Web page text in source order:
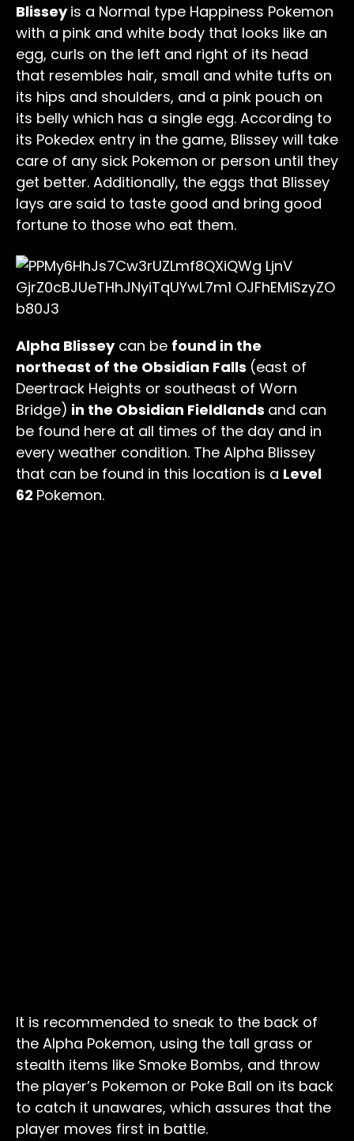
Blisseyis a Normal type Happiness Pokemon
with a pink and white body that looks like an
egg, curls on the left and right of its head
that resembles hair, small and white tufts on
its hips and shoulders, and a pink pouch on
its belly which has a single egg. According to
its Pokedex entry in the game, Blissey will take
care of any sick Pokemon or person until they
get better. Additionally, the eggs that Blissey
lays are said to taste good and bring good
fortune to those who eat them.
Alpha Blisseycan be found in the
northeast of the Obsidian Falls (east of
Deertrack Heights or southeast of Worn
Bridge) in the Obsidian Fieldlands and can
be found here at all times of the day and in
every weather condition. The Alpha Blissey
that can be found in this location is a Level
62 Pokemon.
It is recommended to sneak to the back of
the Alpha Pokemon, using the tall grass or
stealth items like Smoke Bombs, and throw
the player’s Pokemon or Poke Ball on its back
to catch it unawares, which assures that the
player moves first in battle.